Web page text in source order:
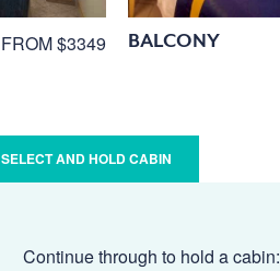
FROM $3349 BALCONY
SELECT AND HOLD CABIN
Continue through to hold a cabin: